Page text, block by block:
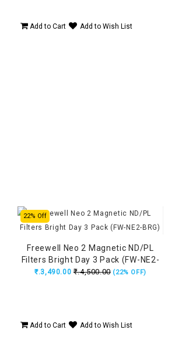
Add to Cart Add to Wish List
22% Off
Freewell Neo 2 Magnetic ND/PL
Filters Bright Day 3 Pack (FW-NE2-
BRG)
₹.3,490.00 ₹.4,500.00 (22% OFF)
Add to Cart Add to Wish List